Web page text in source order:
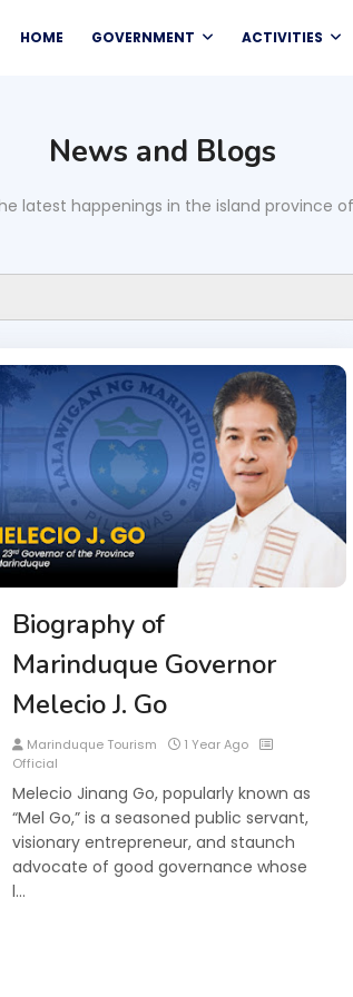
HOME GOVERNMENT ACTIVITIES
News and Blogs
latest happenings in the island province
Biography of
Marinduque Governor
Melecio J. Go
Marinduque Tourism
1 Year Ago
Official
Melecio Jinang Go, popularly known as
“Mel Go,” is a seasoned public servant,
visionary entrepreneur, and staunch
advocate of good governance whose
l…